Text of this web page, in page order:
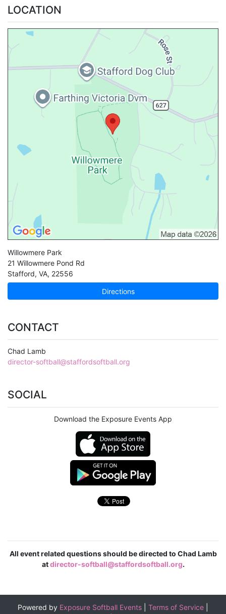
LOCATION
Willowmere Park
21 Willowmere Pond Rd
Stafford, VA, 22556
Directions
CONTACT
Chad Lamb
director-softball@staffordsoftball.org
SOCIAL
Download the Exposure Events App
All event related questions should be directed to Chad Lamb
atdirector-softball@staffordsoftball.org.
Powered by Exposure Softball Events Terms of Service